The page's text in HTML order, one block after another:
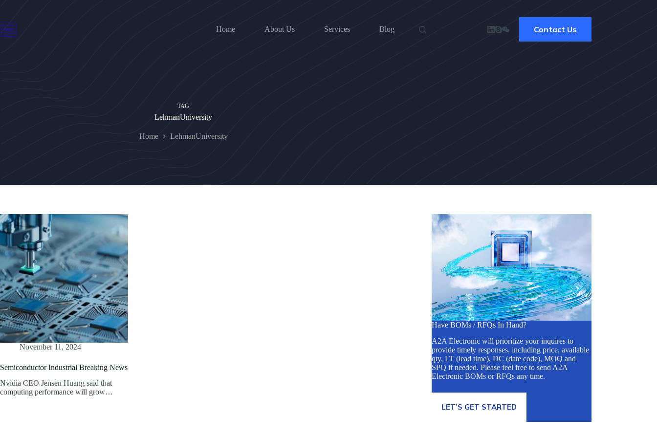
content
Home
About Us Services Blog Contact Us
TAG
LehmanUniversity
Home LehmanUniversity
November 11, 2024
Semiconductor Industrial Breaking News
Nvidia CEO Jensen Huang said that
computing performance will grow…
Have BOMs / RFQs In Hand?
A2A Electronic will prioritize your inquires to
provide timely responses, including price, available
qty, LT (lead time), DC (date code), MOQ and
SPQ if needed. Please feel free to send A2A
Electronic BOMs or RFQs any time.
LET’S GET STARTED